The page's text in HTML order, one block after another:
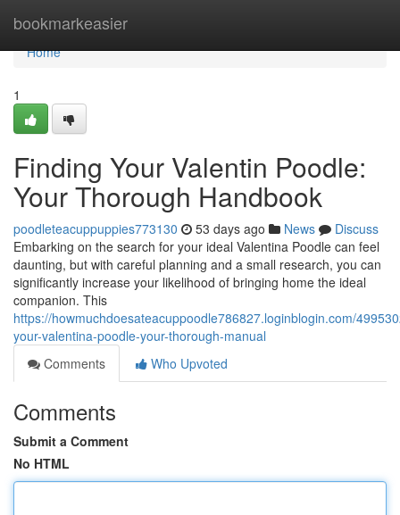
bookmarkeasier
Home
Home
1
Finding Your Valentin Poodle:
Your Thorough Handbook
poodleteacuppuppies773130 53 days ago News
Discuss
Embarking on the search for your ideal Valentina Poodle can feel
daunting, but with careful planning and a small research, you can
significantly increase your likelihood of bringing home the ideal
companion. This
https://howmuchdoesateacuppoodle786827.loginblogin.com/
your-valentina-poodle-your-thorough-manual
Comments
Who Upvoted
Comments
Submit a Comment
No HTML